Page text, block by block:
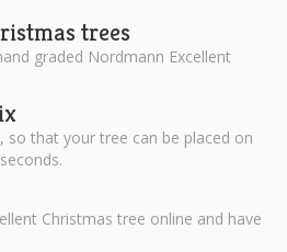
trees
graded Nordmann Excellent
so that your tree can be placed on
Christmas tree online and have